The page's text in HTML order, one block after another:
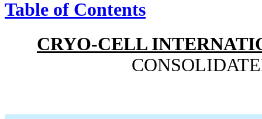
Table of Contents
CRYO-CELL